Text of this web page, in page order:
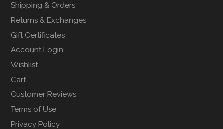
Shipping & Orders
Returns & Exchanges
Gift Certificates
Account Login
Wishlist
Cart
Customer Reviews
Terms of Use
Privacy Policy